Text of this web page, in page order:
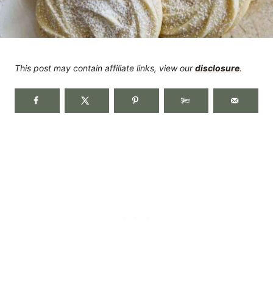
This post may contain affiliate links, view ourdisclosure.